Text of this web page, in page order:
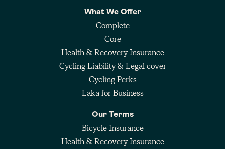
What We Offer
Complete
Core
Health & Recovery Insurance
Cycling Liability & Legal cover
Cycling Perks
Laka for Business
Our Terms
Bicycle Insurance
Health & Recovery Insurance